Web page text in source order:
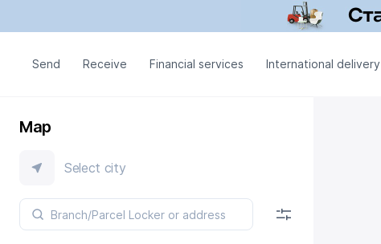
Send Receive Financial services International delivery
Map
Select city